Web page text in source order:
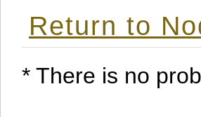
Return to
* There is no